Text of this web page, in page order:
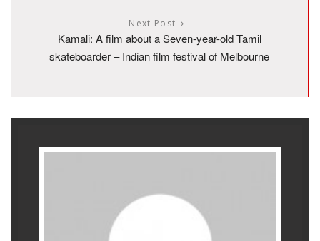
Next Post
Kamali: A film about a Seven-year-old Tamil
skateboarder – Indian film festival of Melbourne